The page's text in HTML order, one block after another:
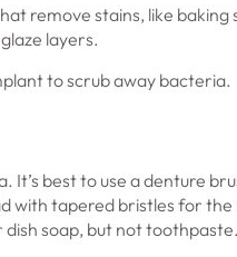
remove stains, like baking
layers.
to scrub away bacteria.
best to use a denture
with tapered bristles for
soap, but not toothpaste.